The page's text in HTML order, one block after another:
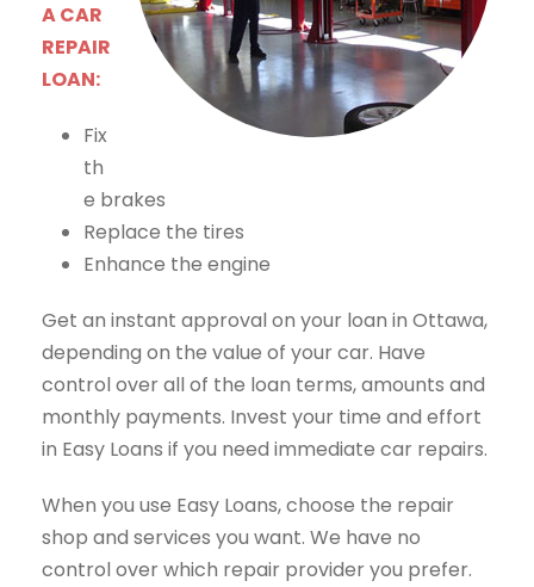
A CAR
REPAIR
LOAN:
Fix
th
e brakes
Replace the tires
Enhance the engine
Get an instant approval on your loan in Ottawa,
depending on the value of your car. Have
control over all of the loan terms, amounts and
monthly payments. Invest your time and effort
in Easy Loans if you need immediate car repairs.
When you use Easy Loans, choose the repair
shop and services you want. We have no
control over which repair provider you prefer.